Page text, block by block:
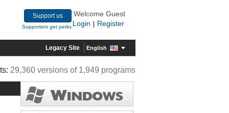
Support us
Supporters get perks
Welcome Guest
Login
Register
Legacy Site English
29,360 versions of 1,949 programs